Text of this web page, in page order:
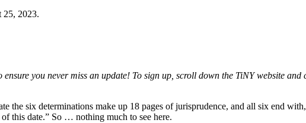
25, 2023.
you never miss an update! To sign up, scroll down the TiNY website
the six determinations make up 18 pages of jurisprudence, and all six end
this date.” So … nothing much to see here.